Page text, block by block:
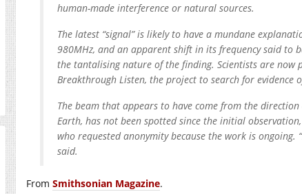
human-made interference or natural sources.
The latest “signal” is likely to have a mundane
980MHz, and an apparent shift in its frequency said to
the tantalising nature of the finding. Scientists are now
Breakthrough Listen, the project to search for evidence
The beam that appears to have come from the
Earth, has not been spotted since the initial
who requested anonymity because the work is ongoing.
said.
From Smithsonian Magazine.